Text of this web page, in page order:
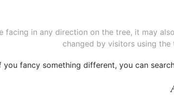
facing in any direction on the tree, it may
changed by visitors using
you fancy something different, you can